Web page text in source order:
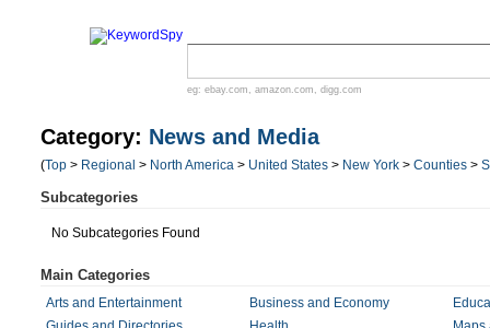
eg: ebay.com , amazon.com , digg.com
Category: News and Media
(Top > Regional > North America > United States > New York > Counties >
Subcategories
No Subcategories Found
Main Categories
Arts and Entertainment Business and Economy